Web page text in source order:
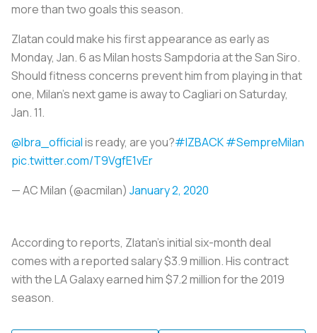
more than two goals this season.
Zlatan could make his first appearance as early as
Monday, Jan. 6 as Milan hosts Sampdoria at the San Siro.
Should fitness concerns prevent him from playing in that
one, Milan’s next game is away to Cagliari on Saturday,
Jan. 11.
@Ibra_officialis ready, are you?#IZBACK#SempreMilan
pic.twitter.com/T9VgfE1vEr
— AC Milan (@acmilan) January 2, 2020
According to reports, Zlatan’s initial six-month deal
comes with a reported salary $3.9 million. His contract
with the LA Galaxy earned him $7.2 million for the 2019
season.